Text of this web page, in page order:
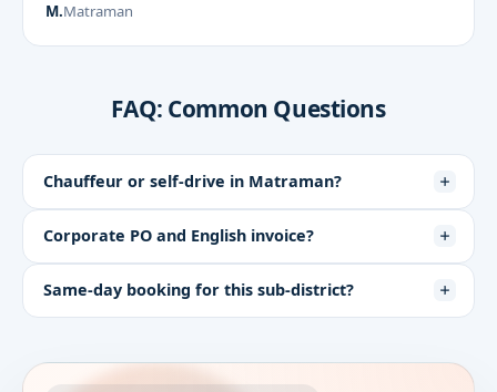
M.Matraman
FAQ: Common Questions
Chauffeur or self-drive in Matraman?
Corporate PO and English invoice?
Same-day booking for this sub-district?